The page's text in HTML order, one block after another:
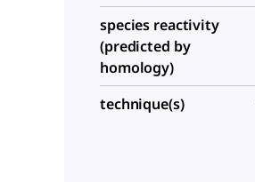
species reactivity
(predicted by
homology)
technique(s)